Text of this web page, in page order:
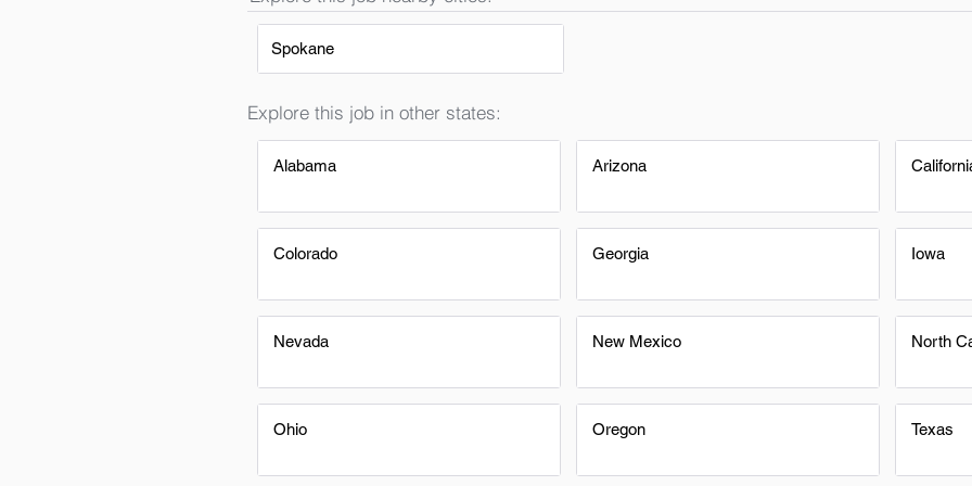
Spokane
Explore this job in other states:
Alabama
Colorado
Nevada
Ohio
Arizona
Georgia
New Mexico
Oregon
Iowa
North
Texas